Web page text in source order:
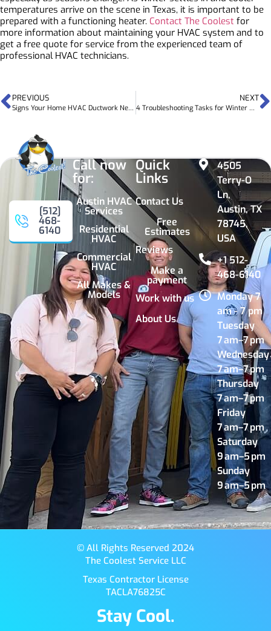
temperatures arrive on the scene in Texas, it is important to be
prepared with a functioning heater. Contact The Coolest for
more information about maintaining your HVAC system and to
get a free quote for service from the experienced team of
professional HVAC technicians.
PREVIOUS
Signs Your Home HVAC Ductwork Needs Upgrades
NEXT
4 Troubleshooting Tasks for Winter HVAC Problems
[512]
468-
6140
Call now
for:
Austin HVAC
Services
Residential
HVAC
Commercial
HVAC
All Makes &
Models
Quick
Links
Contact Us
Free
Estimates
Reviews
Make a
payment
Work with us
About Us
4505
Terry-O
Ln,
Austin, TX
78745,
USA
+1 512-
468-6140
Monday 7
am - 7 pm
Tuesday
7 am–7 pm
Wednesday
7 am–7 pm
Thursday
7 am–7 pm
Friday
7 am–7 pm
Saturday
9 am–5 pm
Sunday
9 am–5 pm
© All Rights Reserved 2024
The Coolest Service LLC
Texas Contractor License
TACLA76825C
Stay Cool.